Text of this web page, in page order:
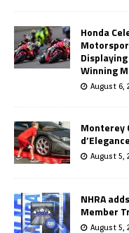
Honda
Winning
August 6,
Monterey
August 5,
NHRA
Member
August 5,